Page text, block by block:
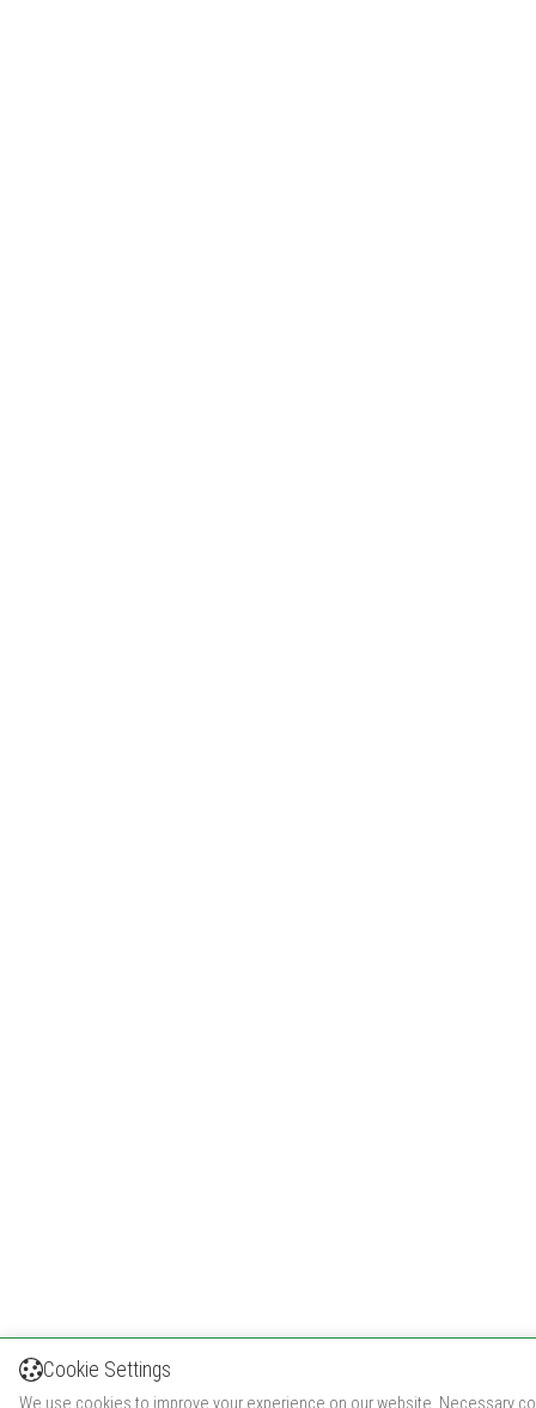
Cookie Settings
We use cookies to improve your experience on our website. Necessary